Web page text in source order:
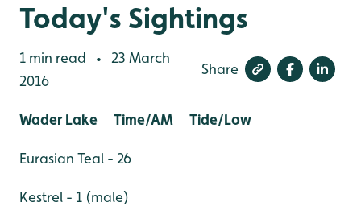
Today's Sightings
1 min read •
23 March
2016
Share
Wader Lake Time/AM Tide/Low
Eurasian Teal - 26
Kestrel - 1 (male)